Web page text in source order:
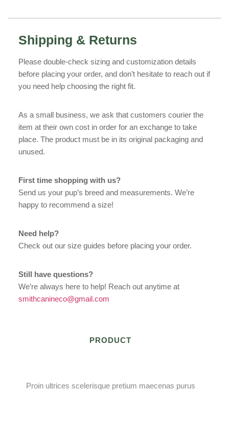
Shipping & Returns
Please double-check sizing and customization details
before placing your order, and don’t hesitate to reach out if
you need help choosing the right fit.
As a small business, we ask that customers courier the
item at their own cost in order for an exchange to take
place. The product must be in its original packaging and
unused.
First time shopping with us?
Send us your pup’s breed and measurements. We’re
happy to recommend a size!
Need help?
Check out our size guides before placing your order.
Still have questions?
We’re always here to help! Reach out anytime at
smithcanineco@gmail.com
PRODUCT
Proin ultrices scelerisque pretium maecenas purus